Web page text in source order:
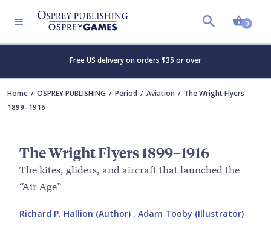
0
Free US delivery on orders $35 or over
Home OSPREY PUBLISHING Period Aviation
The Wright Flyers
1899–1916
The Wright Flyers 1899–1916
The kites, gliders, and aircraft that launched the
“Air Age”
Richard P. Hallion (Author) , Adam Tooby (Illustrator)